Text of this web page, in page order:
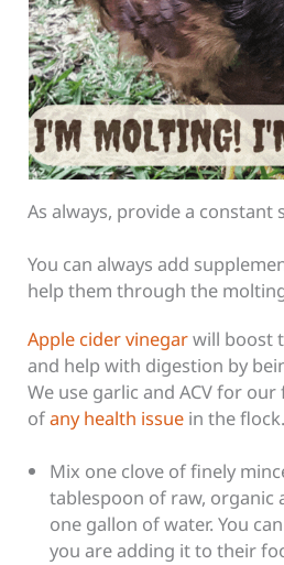
As always, provide a constant
You can always add
help them through the
Apple cider vinegarwill boost
and help with digestion by
We use garlic and ACV for
ofany health issue in the flock.
Mix one clove of finely
tablespoon of raw, organic
one gallon of water. You
you are adding it to their